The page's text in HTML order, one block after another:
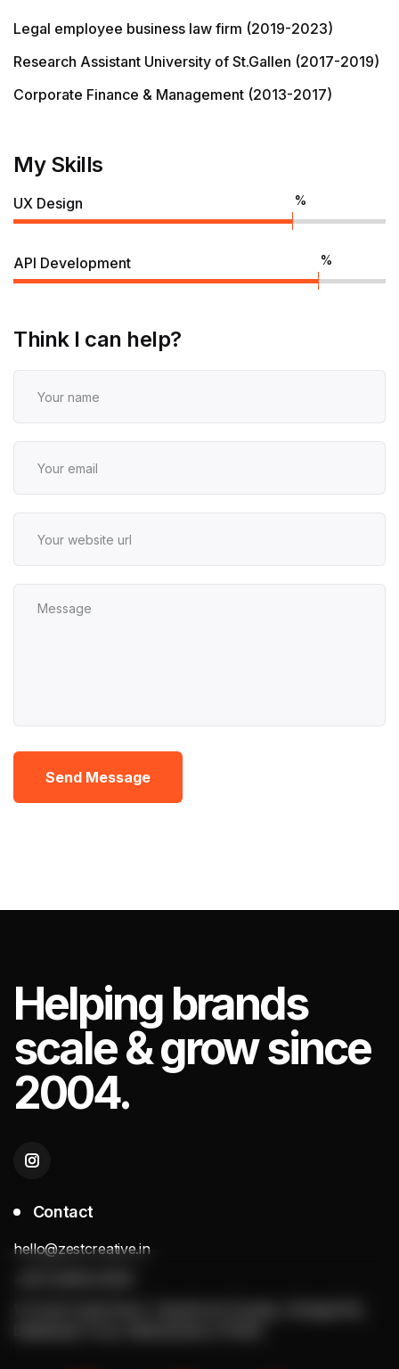
Legal employee business law firm (2019-2023)
Research Assistant University of St.Gallen (2017-2019)
Corporate Finance & Management (2013-2017)
My Skills
UX Design %
API Development %
Think I can help?
Send Message
Helping brands
scale & grow since
2004.
Contact
hello@zestcreative.in